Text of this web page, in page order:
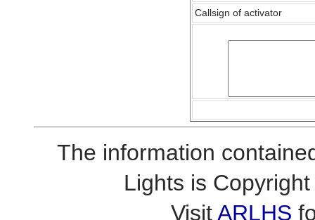
Callsign of activator
The information
Lights is
VisitARLHS